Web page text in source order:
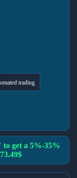
trading
get a 5%-35%